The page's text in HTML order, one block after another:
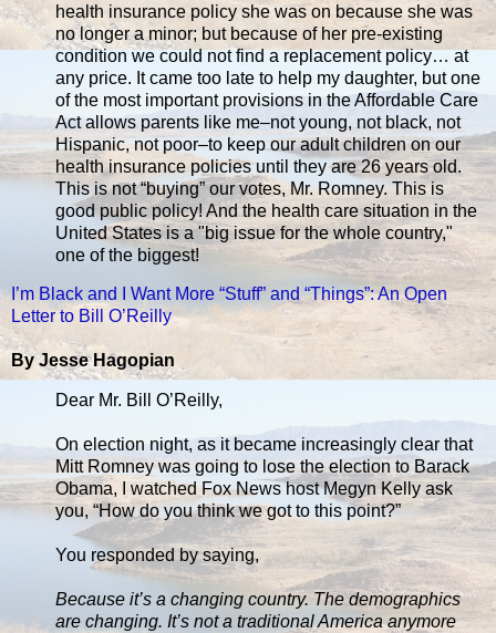
health insurance policy she was on because she was
no longer a minor; but because of her pre-existing
condition we could not find a replacement policy… at
any price. It came too late to help my daughter, but one
of the most important provisions in the Affordable Care
Act allows parents like me–not young, not black, not
Hispanic, not poor–to keep our adult children on our
health insurance policies until they are 26 years old.
This is not “buying” our votes, Mr. Romney. This is
good public policy! And the health care situation in the
United States is a "big issue for the whole country,"
one of the biggest!
I’m Black and I Want More “Stuff” and “Things”: An Open
Letter to Bill O’Reilly
By Jesse Hagopian
Dear Mr. Bill O’Reilly,
On election night, as it became increasingly clear that
Mitt Romney was going to lose the election to Barack
Obama, I watched Fox News host Megyn Kelly ask
you, “How do you think we got to this point?”
You responded by saying,
Because it’s a changing country. The demographics
are changing. It’s not a traditional America anymore